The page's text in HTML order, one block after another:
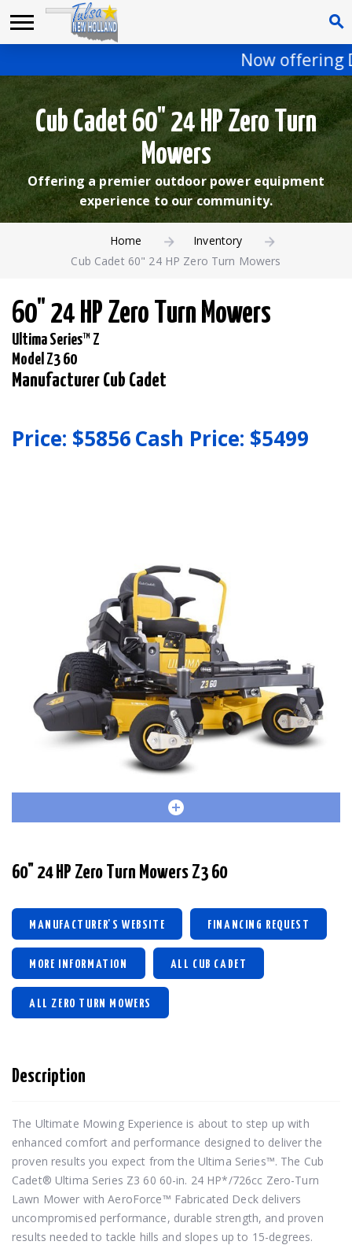
Now offering
Cub Cadet 60" 24 HP Zero Turn
Mowers
Offering a premier outdoor power equipment
experience to our community.
Home
Inventory
Cub Cadet 60" 24 HP Zero Turn Mowers
60" 24 HP Zero Turn Mowers
Ultima Series™ Z
Model Z3 60
Manufacturer Cub Cadet
Price: $5856Cash Price: $5499
60" 24 HP Zero Turn Mowers Z3 60
MANUFACTURER'S WEBSITE FINANCING REQUEST
MORE INFORMATION ALL CUB CADET
ALL ZERO TURN MOWERS
Description
The Ultimate Mowing Experience is about to step up with
enhanced comfort and performance designed to deliver the
proven results you expect from the Ultima Series™. The Cub
Cadet® Ultima Series Z3 60 60-in. 24 HP*/726cc Zero-Turn
Lawn Mower with AeroForce™ Fabricated Deck delivers
uncompromised performance, durable strength, and proven
results needed to tackle hills and slopes up to 15-degrees.